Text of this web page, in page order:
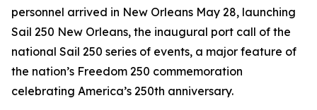
personnel arrived in New Orleans May 28, launching
Sail 250 New Orleans, the inaugural port call of the
national Sail 250 series of events, a major feature of
the nation’s Freedom 250 commemoration
celebrating America’s 250th anniversary.